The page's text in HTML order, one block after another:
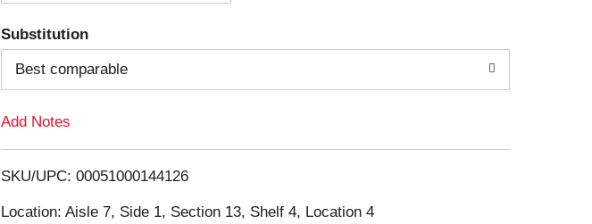
d
T
o
i
s
Substitution
Best comparable
Add Notes
SKU/UPC: 00051000144126
Location: Aisle 7, Side 1, Section 13, Shelf 4, Location 4